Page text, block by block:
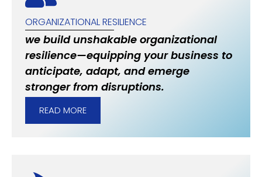
ORGANIZATIONAL RESILIENCE
we build unshakable organizational
resilience—equipping your business to
anticipate, adapt, and emerge
stronger from disruptions.
READ MORE